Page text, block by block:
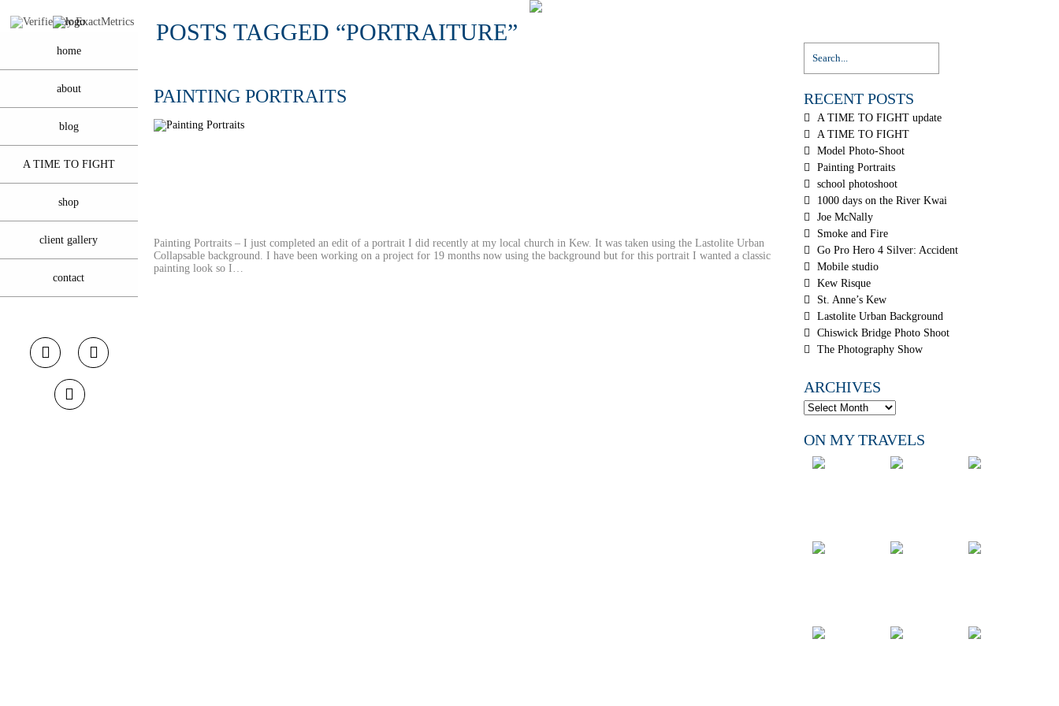
home
about
blog
A TIME TO FIGHT
shop
client gallery
contact
RECENT POSTS
A TIME TO FIGHT update
A TIME TO FIGHT
Model Photo-Shoot
Painting Portraits
school photoshoot
1000 days on the River Kwai
Joe McNally
Smoke and Fire
Go Pro Hero 4 Silver: Accident
Mobile studio
Kew Risque
St. Anne’s Kew
Lastolite Urban Background
Chiswick Bridge Photo Shoot
The Photography Show
ARCHIVES
ON MY TRAVELS
POSTS TAGGED “PORTRAITURE”
PAINTING PORTRAITS
Painting Portraits – I just completed an edit of a portrait I did recently at my local church in Kew. It was taken using the Lastolite Urban
Collapsable background. I have been working on a project for 19 months now using the background but for this portrait I wanted a classic
painting look so I…